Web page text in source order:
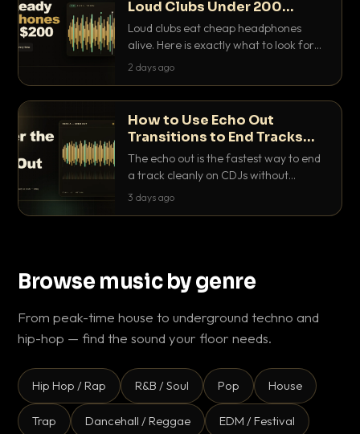
Loud Clubs Under 200
Dollars
Loud clubs eat cheap headphones
alive. Here is exactly what to look for
and the best DJ headphones under
2 days ago
How to Use Echo Out
Transitions to End Tracks
Cleanly on CDJs
The echo out is the fastest way to end
a track cleanly on CDJs without
waiting for a dead outro. Here is
3 days ago
Browse music by genre
From peak-time house to underground techno and
hip-hop — find the sound your floor needs.
Hip Hop / Rap R&B / Soul Pop House
Trap Dancehall / Reggae EDM / Festival